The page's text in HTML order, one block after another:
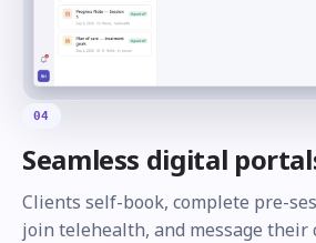
04
Seamless digital
Clients self-book, complete pre-
join telehealth, and message